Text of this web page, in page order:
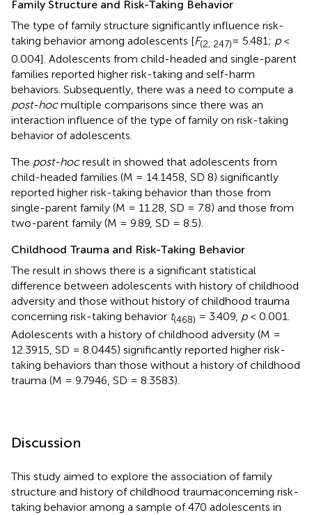
Family Structure and Risk-Taking Behavior
The type of family structure significantly influence risk-
taking behavior among adolescents [F(2, 247)= 5.481; p<
0.004]. Adolescents from child-headed and single-parent
families reported higher risk-taking and self-harm
behaviors. Subsequently, there was a need to compute a
post-hocmultiple comparisons since there was an
interaction influence of the type of family on risk-taking
behavior of adolescents.
The post-hocresult in showed that adolescents from
child-headed families (M = 14.1458, SD 8) significantly
reported higher risk-taking behavior than those from
single-parent family (M = 11.28, SD = 7.8) and those from
two-parent family (M = 9.89, SD = 8.5).
Childhood Trauma and Risk-Taking Behavior
The result in shows there is a significant statistical
difference between adolescents with history of childhood
adversity and those without history of childhood trauma
concerning risk-taking behavior t(468) = 3.409, p< 0.001.
Adolescents with a history of childhood adversity (M =
12.3915, SD = 8.0445) significantly reported higher risk-
taking behaviors than those without a history of childhood
trauma (M = 9.7946, SD = 8.3583).
Discussion
This study aimed to explore the association of family
structure and history of childhood traumaconcerning risk-
taking behavior among a sample of 470 adolescents in